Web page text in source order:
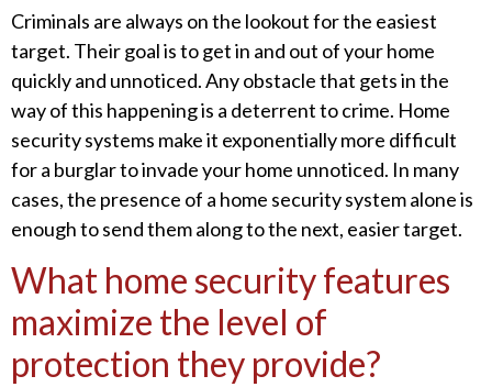
Criminals are always on the lookout for the easiest
target. Their goal is to get in and out of your home
quickly and unnoticed. Any obstacle that gets in the
way of this happening is a deterrent to crime. Home
security systems make it exponentially more difficult
for a burglar to invade your home unnoticed. In many
cases, the presence of a home security system alone is
enough to send them along to the next, easier target.
What home security features
maximize the level of
protection they provide?